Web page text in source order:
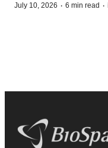
July 10, 2026 · 6 min read ·